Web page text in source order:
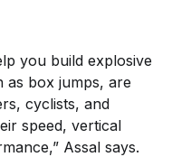
you build explosive
as box jumps, are
cyclists, and
speed, vertical
Assal says.